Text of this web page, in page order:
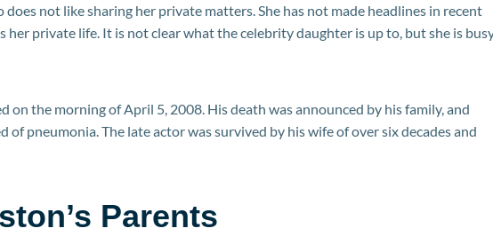
not like sharing her private matters. She has not made headlines in recent
her private life. It is not clear what the celebrity daughter is up to, but she is
on the morning of April 5, 2008. His death was announced by his family, and
of pneumonia. The late actor was survived by his wife of over six decades and
Parents